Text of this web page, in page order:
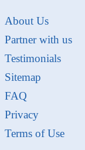
About Us
Partner with us
Testimonials
Sitemap
FAQ
Privacy
Terms of Use